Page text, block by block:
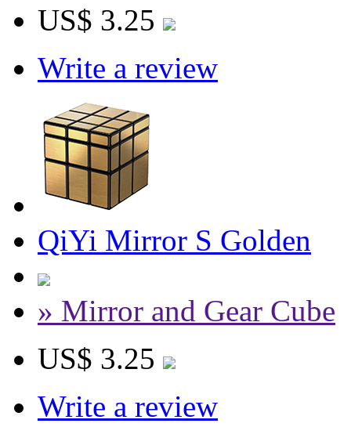
US$ 3.25
Write a review
QiYi Mirror S Golden
» Mirror and Gear Cube
US$ 3.25
Write a review